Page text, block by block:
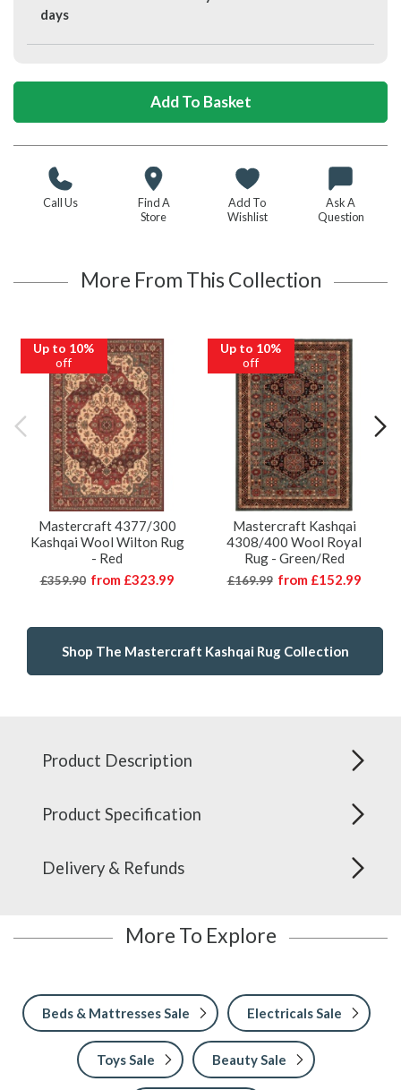
days
Call Us
Find A
Store
Add To
Wishlist
Ask A
Question
More From This Collection
Up to 10%
off
Mastercraft 4377/300
Kashqai Wool Wilton Rug
- Red
£359.90 from £323.99
Up to 10%
off
Mastercraft Kashqai
4308/400 Wool Royal
Rug - Green/Red
£169.99 from £152.99
Shop The Mastercraft Kashqai Rug Collection
Product Description
Product Specification
Delivery & Refunds
More To Explore
Beds & Mattresses Sale Electricals Sale
Toys Sale Beauty Sale